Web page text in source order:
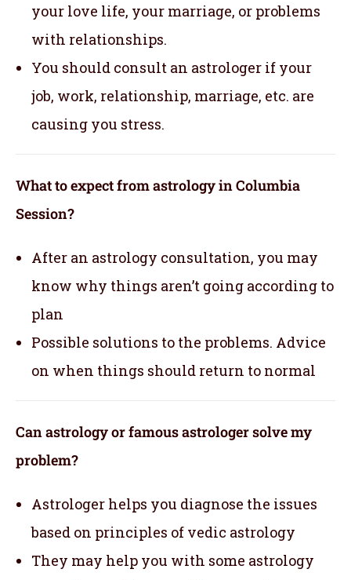
your love life, your marriage, or problems
with relationships.
You should consult an astrologer if your
job, work, relationship, marriage, etc. are
causing you stress.
What to expect from astrology in Columbia
Session?
After an astrology consultation, you may
know why things aren’t going according to
plan
Possible solutions to the problems. Advice
on when things should return to normal
Can astrology or famous astrologer solve my
problem?
Astrologer helps you diagnose the issues
based on principles of vedic astrology
They may help you with some astrology